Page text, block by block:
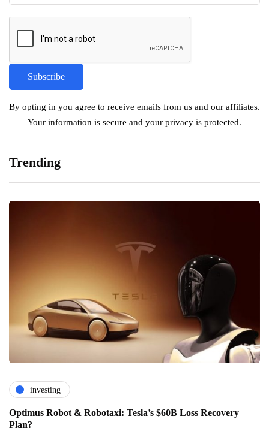
By opting in you agree to receive emails from us and our affiliates.
Your information is secure and your privacy is protected.
Trending
investing
Optimus Robot & Robotaxi: Tesla’s $60B Loss Recovery
Plan?